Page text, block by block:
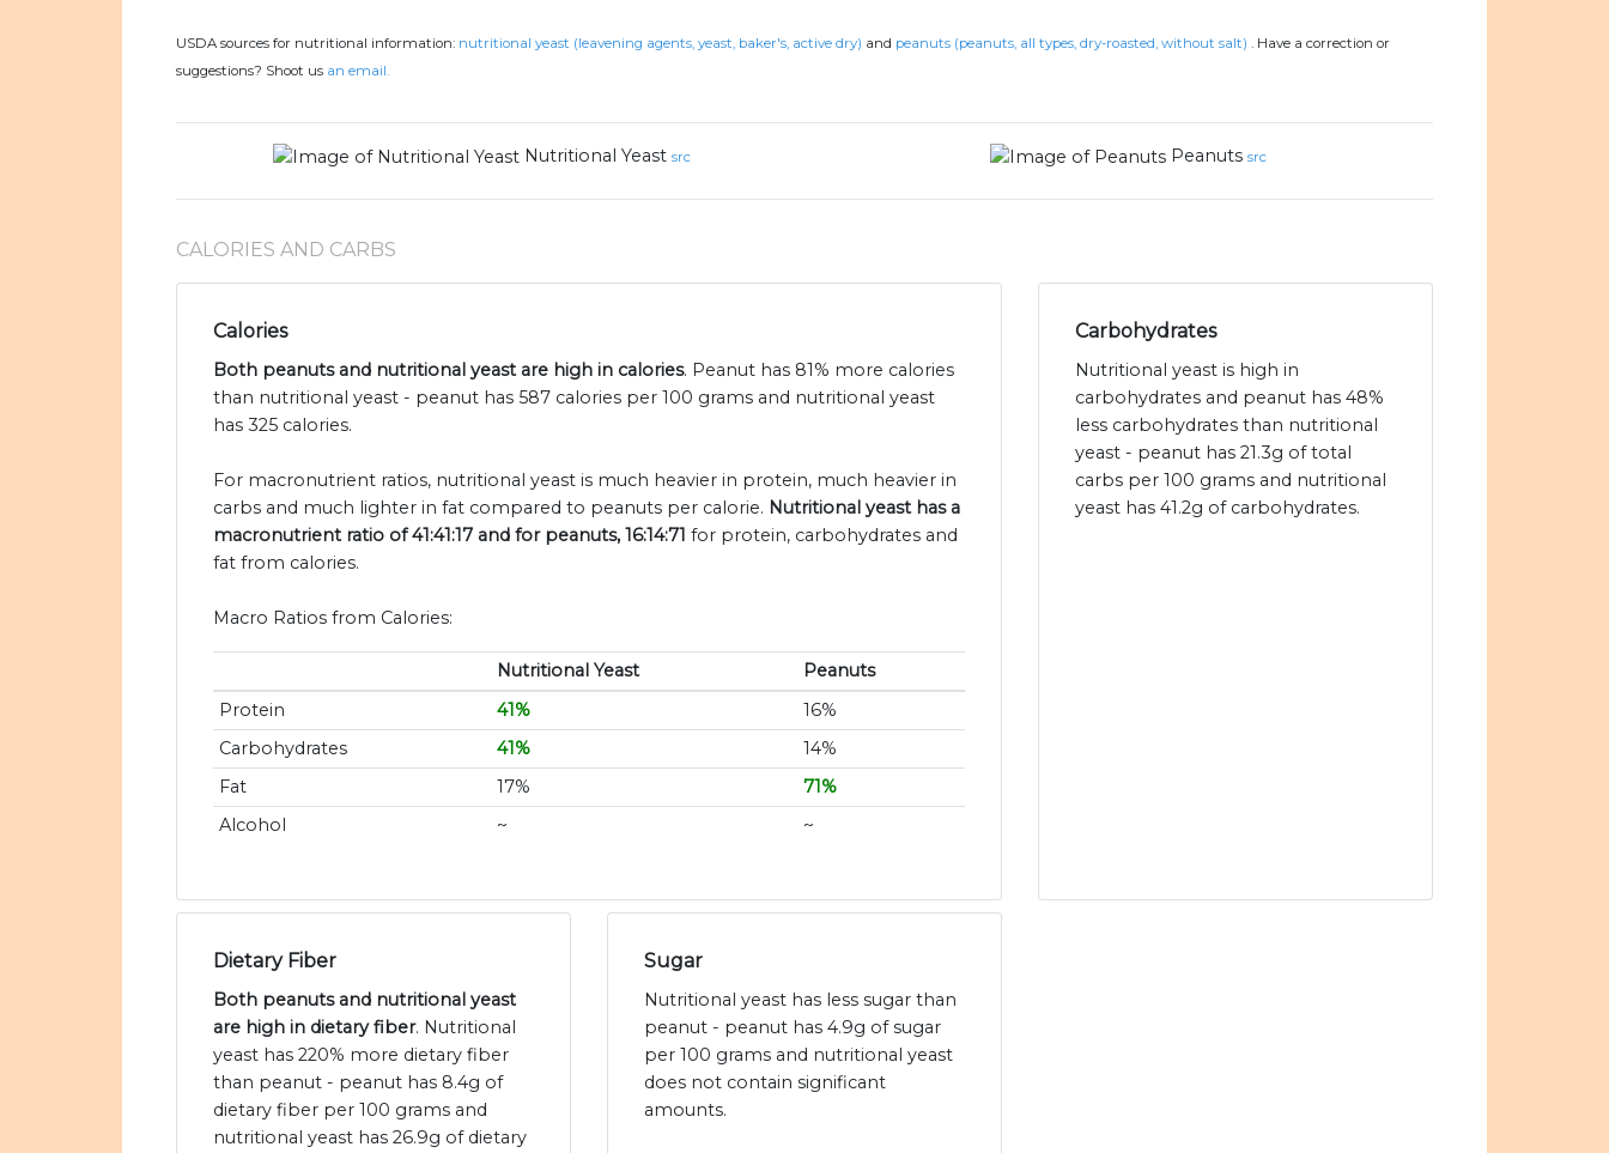
USDA sources for nutritional information: nutritional yeast (leavening agents, yeast, baker's, active dry) and peanuts (peanuts, all types, dry-roasted, without salt) . Have a correction or
suggestions? Shoot us an email.
Nutritional Yeast src Peanuts src
CALORIES AND CARBS
Calories
Both peanuts and nutritional yeast are high in calories. Peanut has 81% more calories
than nutritional yeast - peanut has 587 calories per 100 grams and nutritional yeast
has 325 calories.
For macronutrient ratios, nutritional yeast is much heavier in protein, much heavier in
carbs and much lighter in fat compared to peanuts per calorie. Nutritional yeast has a
macronutrient ratio of 41:41:17 and for peanuts, 16:14:71 for protein, carbohydrates and
fat from calories.
Macro Ratios from Calories:
Nutritional Yeast
Peanuts
Protein
41%
16%
Carbohydrates
41%
14%
Fat
17%
71%
Alcohol
~ ~
Carbohydrates
Nutritional yeast is high in
carbohydrates and peanut has 48%
less carbohydrates than nutritional
yeast - peanut has 21.3g of total
carbs per 100 grams and nutritional
yeast has 41.2g of carbohydrates.
Dietary Fiber
Both peanuts and nutritional yeast
are high in dietary fiber. Nutritional
yeast has 220% more dietary fiber
than peanut - peanut has 8.4g of
dietary fiber per 100 grams and
nutritional yeast has 26.9g of dietary
Sugar
Nutritional yeast has less sugar than
peanut - peanut has 4.9g of sugar
per 100 grams and nutritional yeast
does not contain significant
amounts.